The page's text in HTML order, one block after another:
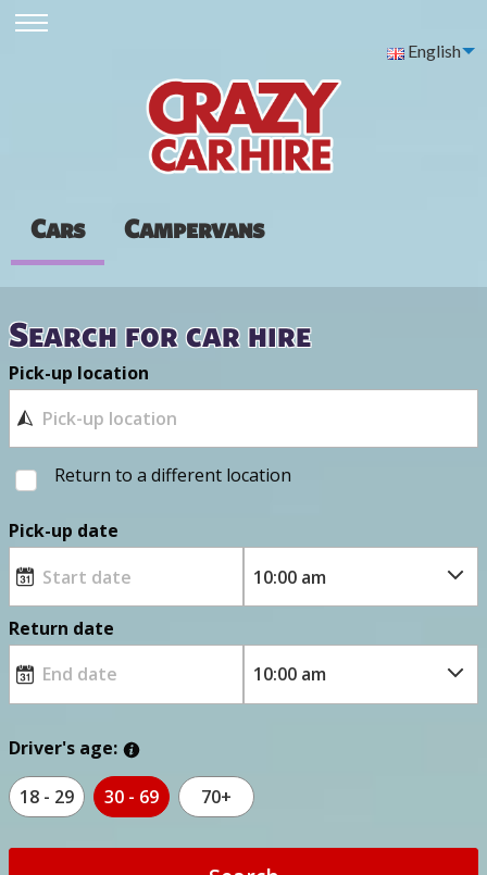
English
Cars Campervans
Search for car hire
Pick-up location
Return to a different location
Pick-up date
Return date
Driver's age:
18 - 29 30 - 69 70+